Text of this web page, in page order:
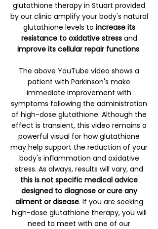
glutathione therapy in Stuart provided
by our clinic amplify your body's natural
glutathione levels to increase its
resistance to oxidative stressand
improve its cellular repair functions.
The above YouTube video shows a
patient with Parkinson's make
immediate improvement with
symptoms following the administration
of high-dose glutathione. Although the
effect is transient, this video remains a
powerful visual for how glutathione
may help support the reduction of your
body's inflammation and oxidative
stress. As always, results will vary, and
this is not specific medical advice
designed to diagnose or cure any
ailment or disease. If you are seeking
high-dose glutathione therapy, you will
need to meet with one of our